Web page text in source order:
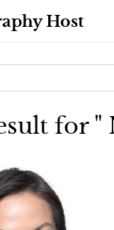
Host
for "